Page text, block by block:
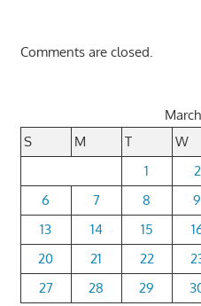
Comments are closed.
S
M T W
1
2
6
7 8 9
13
14 15
20
21 22
27
28 29